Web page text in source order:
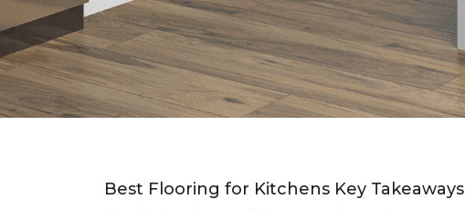
Best Flooring for Kitchens Key Takeaways